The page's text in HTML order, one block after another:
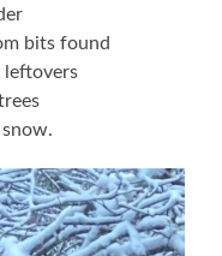
bits found
leftovers